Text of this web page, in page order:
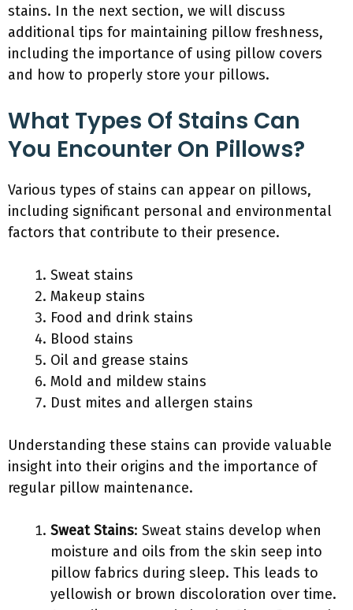
stains. In the next section, we will discuss
additional tips for maintaining pillow freshness,
including the importance of using pillow covers
and how to properly store your pillows.
What Types Of Stains Can
You Encounter On Pillows?
Various types of stains can appear on pillows,
including significant personal and environmental
factors that contribute to their presence.
Sweat stains
Makeup stains
Food and drink stains
Blood stains
Oil and grease stains
Mold and mildew stains
Dust mites and allergen stains
Understanding these stains can provide valuable
insight into their origins and the importance of
regular pillow maintenance.
Sweat Stains: Sweat stains develop when
moisture and oils from the skin seep into
pillow fabrics during sleep. This leads to
yellowish or brown discoloration over time.